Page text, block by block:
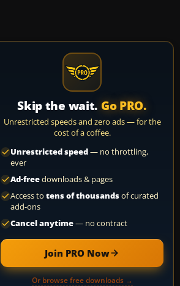
Skip the wait. Go PRO.
Unrestricted speeds and zero ads — for the
cost of a coffee.
Unrestricted speed— no throttling,
ever
Ad-freedownloads & pages
Access to tens of thousandsof curated
add-ons
Cancel anytime— no contract
Join PRO Now
Or browse free downloads →